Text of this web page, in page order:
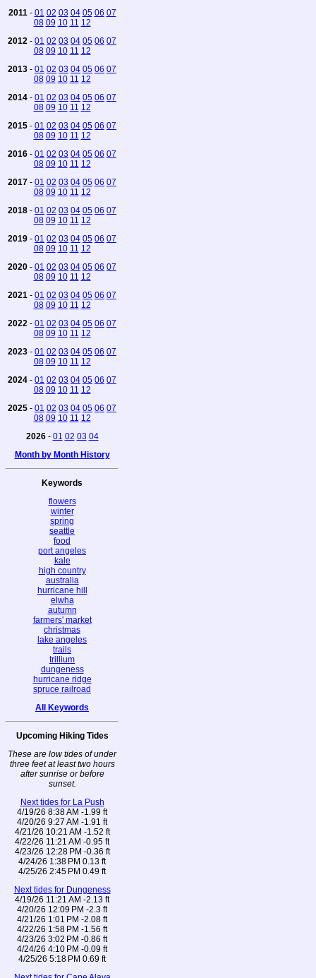
2011 - 01 02 03 04 05 06 07
08 09 10 11 12
2012 - 01 02 03 04 05 06 07
08 09 10 11 12
2013 - 01 02 03 04 05 06 07
08 09 10 11 12
2014 - 01 02 03 04 05 06 07
08 09 10 11 12
2015 - 01 02 03 04 05 06 07
08 09 10 11 12
2016 - 01 02 03 04 05 06 07
08 09 10 11 12
2017 - 01 02 03 04 05 06 07
08 09 10 11 12
2018 - 01 02 03 04 05 06 07
08 09 10 11 12
2019 - 01 02 03 04 05 06 07
08 09 10 11 12
2020 - 01 02 03 04 05 06 07
08 09 10 11 12
2021 - 01 02 03 04 05 06 07
08 09 10 11 12
2022 - 01 02 03 04 05 06 07
08 09 10 11 12
2023 - 01 02 03 04 05 06 07
08 09 10 11 12
2024 - 01 02 03 04 05 06 07
08 09 10 11 12
2025 - 01 02 03 04 05 06 07
08 09 10 11 12
2026- 01 02 03 04
Month by Month History
Keywords
flowers
winter
spring
seattle
food
port angeles
kale
high country
australia
hurricane hill
elwha
autumn
farmers' market
christmas
lake angeles
trails
trillium
dungeness
hurricane ridge
spruce railroad
All Keywords
Upcoming Hiking Tides
These are low tides of under
three feet at least two hours
after sunrise or before
sunset.
Next tides for La Push
4/19/26 8:38 AM -1.99 ft
4/20/26 9:27 AM -1.91 ft
4/21/26 10:21 AM -1.52 ft
4/22/26 11:21 AM -0.95 ft
4/23/26 12:28 PM -0.36 ft
4/24/26 1:38 PM 0.13 ft
4/25/26 2:45 PM 0.49 ft
Next tides for Dungeness
4/19/26 11:21 AM -2.13 ft
4/20/26 12:09 PM -2.3 ft
4/21/26 1:01 PM -2.08 ft
4/22/26 1:58 PM -1.56 ft
4/23/26 3:02 PM -0.86 ft
4/24/26 4:10 PM -0.09 ft
4/25/26 5:18 PM 0.69 ft